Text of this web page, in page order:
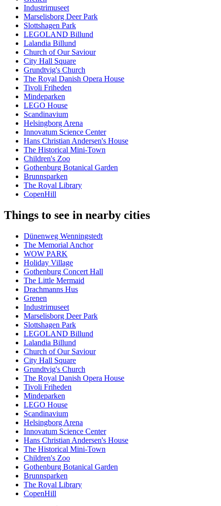
Industrimuseet
Marselisborg Deer Park
Slottshagen Park
LEGOLAND Billund
Lalandia Billund
Church of Our Saviour
City Hall Square
Grundtvig's Church
The Royal Danish Opera House
Tivoli Friheden
Mindeparken
LEGO House
Scandinavium
Helsingborg Arena
Innovatum Science Center
Hans Christian Andersen's House
The Historical Mini-Town
Children's Zoo
Gothenburg Botanical Garden
Brunnsparken
The Royal Library
CopenHill
Things to see in nearby cities
Dünenweg Wenningstedt
The Memorial Anchor
WOW PARK
Holiday Village
Gothenburg Concert Hall
The Little Mermaid
Drachmanns Hus
Grenen
Industrimuseet
Marselisborg Deer Park
Slottshagen Park
LEGOLAND Billund
Lalandia Billund
Church of Our Saviour
City Hall Square
Grundtvig's Church
The Royal Danish Opera House
Tivoli Friheden
Mindeparken
LEGO House
Scandinavium
Helsingborg Arena
Innovatum Science Center
Hans Christian Andersen's House
The Historical Mini-Town
Children's Zoo
Gothenburg Botanical Garden
Brunnsparken
The Royal Library
CopenHill